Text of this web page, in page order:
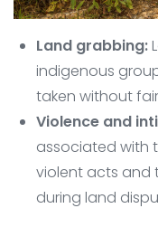
Land grabbing:
indigenous
taken without
Violence and
associated with
violent acts and
during land